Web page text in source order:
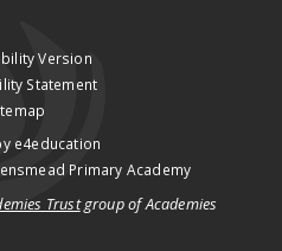
Version
Statement
e4education
Primary Academy
Trustgroup of Academies